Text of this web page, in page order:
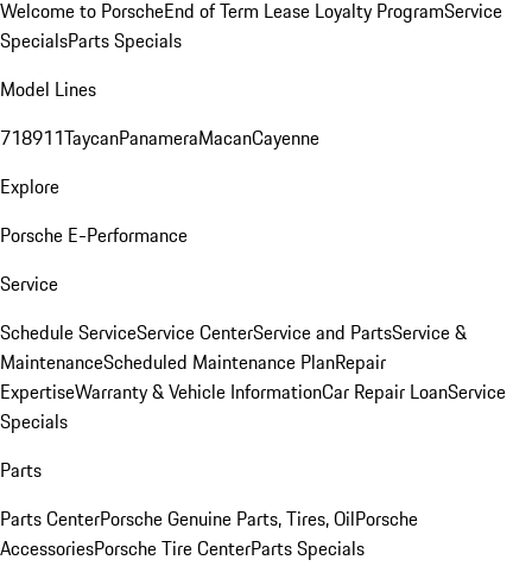
Welcome to PorscheEnd of Term Lease Loyalty ProgramService
SpecialsParts Specials
Model Lines
718911TaycanPanameraMacanCayenne
Explore
Porsche E-Performance
Service
Schedule ServiceService CenterService and PartsService &
MaintenanceScheduled Maintenance PlanRepair
ExpertiseWarranty & Vehicle InformationCar Repair LoanService
Specials
Parts
Parts CenterPorsche Genuine Parts, Tires, OilPorsche
AccessoriesPorsche Tire CenterParts Specials